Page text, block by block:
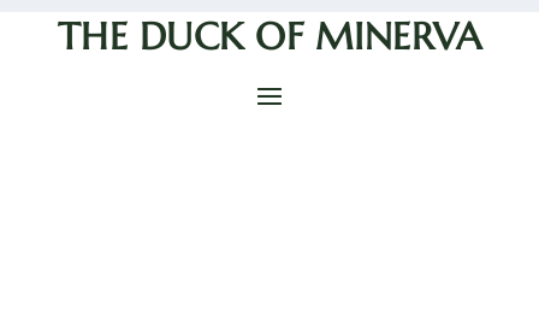
THE DUCK OF MINERVA